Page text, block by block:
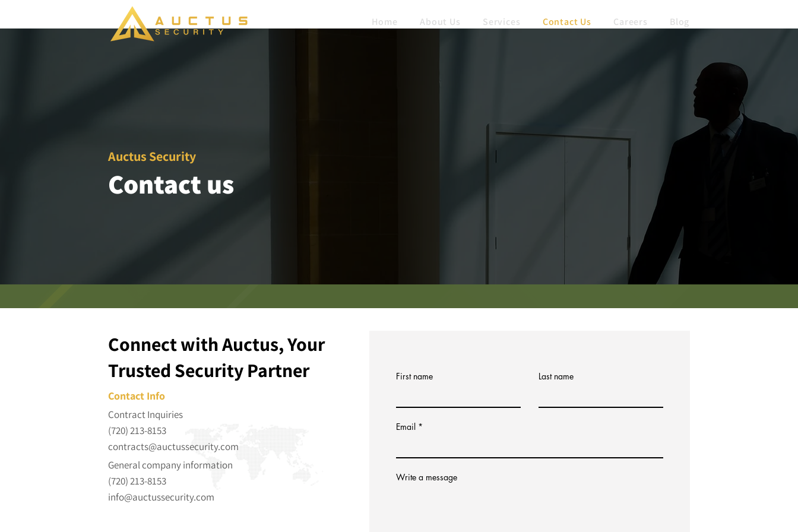
Home About Us Services Contact Us Careers Blog
Auctus Security
Contact us
Connect with Auctus, Your
Trusted Security Partner
Contact Info
Contract Inquiries
(720) 213-8153
contracts@auctussecurity.com
General company information
(720) 213-8153
info@auctussecurity.com
First name Last name
Email
Write a message